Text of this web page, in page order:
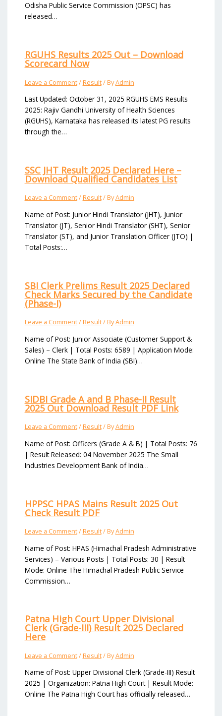
Odisha Public Service Commission (OPSC) has
released…
RGUHS Results 2025 Out – Download
Scorecard Now
Leave a Comment/Result/ ByAdmin
Last Updated: October 31, 2025 RGUHS EMS Results
2025: Rajiv Gandhi University of Health Sciences
(RGUHS), Karnataka has released its latest PG results
through the…
SSC JHT Result 2025 Declared Here –
Download Qualified Candidates List
Leave a Comment/Result/ ByAdmin
Name of Post: Junior Hindi Translator (JHT), Junior
Translator (JT), Senior Hindi Translator (SHT), Senior
Translator (ST), and Junior Translation Officer (JTO) |
Total Posts:…
SBI Clerk Prelims Result 2025 Declared
Check Marks Secured by the Candidate
(Phase-I)
Leave a Comment/Result/ ByAdmin
Name of Post: Junior Associate (Customer Support &
Sales) – Clerk | Total Posts: 6589 | Application Mode:
Online The State Bank of India (SBI)…
SIDBI Grade A and B Phase-II Result
2025 Out Download Result PDF Link
Leave a Comment/Result/ ByAdmin
Name of Post: Officers (Grade A & B) | Total Posts: 76
| Result Released: 04 November 2025 The Small
Industries Development Bank of India…
HPPSC HPAS Mains Result 2025 Out
Check Result PDF
Leave a Comment/Result/ ByAdmin
Name of Post: HPAS (Himachal Pradesh Administrative
Services) – Various Posts | Total Posts: 30 | Result
Mode: Online The Himachal Pradesh Public Service
Commission…
Patna High Court Upper Divisional
Clerk (Grade-III) Result 2025 Declared
Here
Leave a Comment/Result/ ByAdmin
Name of Post: Upper Divisional Clerk (Grade-III) Result
2025 | Organization: Patna High Court | Result Mode:
Online The Patna High Court has officially released…